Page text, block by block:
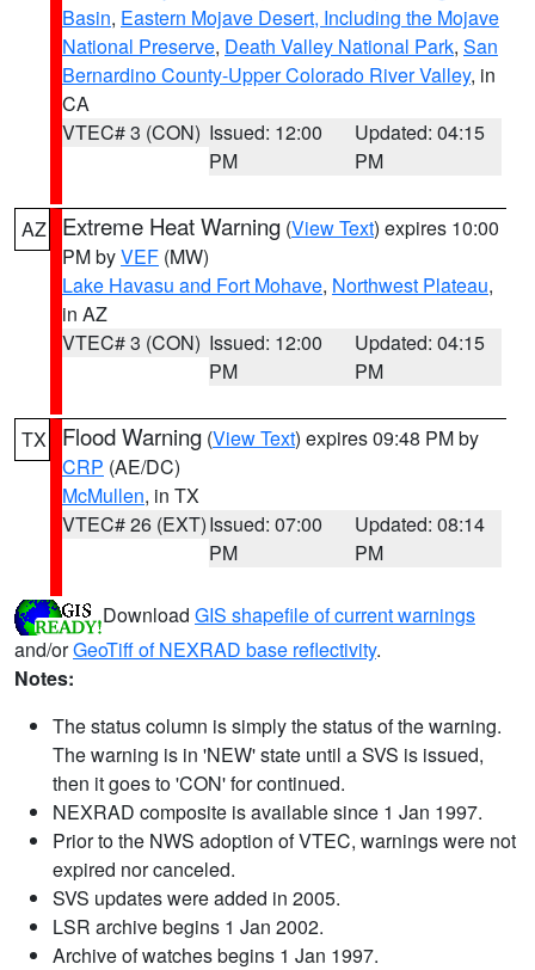
Basin, Eastern Mojave Desert, Including the Mojave
National Preserve, Death Valley National Park, San
Bernardino County-Upper Colorado River Valley, in
CA
VTEC# 3 (CON) Issued: 12:00
PM
Updated: 04:15
PM
AZ Extreme Heat Warning (View Text) expires 10:00
PM byVEF (MW)
Lake Havasu and Fort Mohave, Northwest Plateau,
in AZ
VTEC# 3 (CON) Issued: 12:00
PM
Updated: 04:15
PM
TX Flood Warning (View Text) expires 09:48 PM by
CRP (AE/DC)
McMullen, in TX
VTEC# 26 (EXT)Issued: 07:00
PM
Updated: 08:14
PM
Download GIS shapefile of current warnings
and/orGeoTiff of NEXRAD base reflectivity.
Notes:
The status column is simply the status of the warning.
The warning is in 'NEW' state until a SVS is issued,
then it goes to 'CON' for continued.
NEXRAD composite is available since 1 Jan 1997.
Prior to the NWS adoption of VTEC, warnings were not
expired nor canceled.
SVS updates were added in 2005.
LSR archive begins 1 Jan 2002.
Archive of watches begins 1 Jan 1997.